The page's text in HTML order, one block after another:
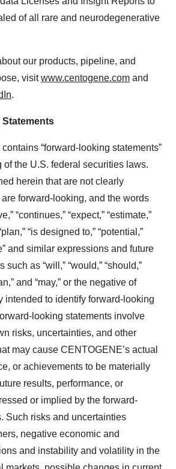
of all rare and neurodegenerative
our products, pipeline, and
visitwww.centogene.com and
.
“forward-looking statements”
of the U.S. federal securities laws.
herein that are not clearly
forward-looking, and the words
“continues,” “expect,” “estimate,”
“is designed to,” “potential,”
and similar expressions and future
as “will,” “would,” “should,”
and “may,” or the negative of
intended to identify forward-looking
looking statements involve
risks, uncertainties, and other
may cause CENTOGENE’s actual
or achievements to be materially
results, performance, or
or implied by the forward-
Such risks and uncertainties
negative economic and
and instability and volatility in the